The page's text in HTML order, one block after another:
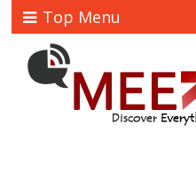
Top Menu